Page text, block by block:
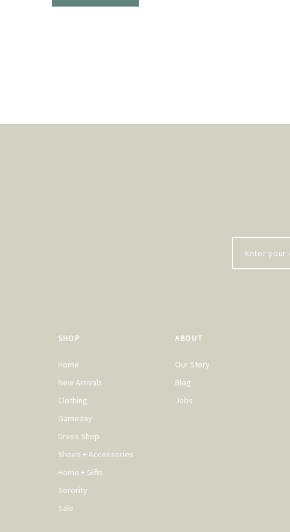
SHOP
Home
New Arrivals
Clothing
Gameday
Dress Shop
Shoes + Accessories
Home + Gifts
Sorority
Sale
ABOUT
Our Story
Blog
Jobs